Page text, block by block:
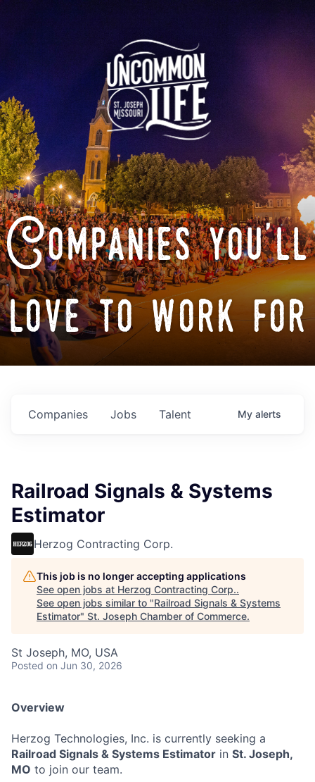
Companies you'll
love to work for
Jobs
Companies Talent My alerts
Railroad Signals & Systems
Estimator
Herzog Contracting Corp.
This job is no longer accepting applications
See open jobs at Herzog Contracting Corp..
See open jobs similar to "Railroad Signals & Systems
Estimator" St. Joseph Chamber of Commerce.
St Joseph, MO, USA
Posted on Jun 30, 2026
Overview
Herzog Technologies, Inc. is currently seeking a
Railroad Signals & Systems Estimator in St. Joseph,
MO to join our team.